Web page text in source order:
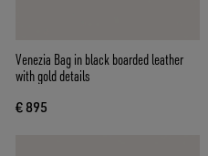
Venezia Bag in black boarded leather
with gold details
€ 895